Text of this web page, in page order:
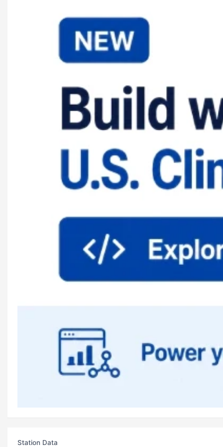
Station Data